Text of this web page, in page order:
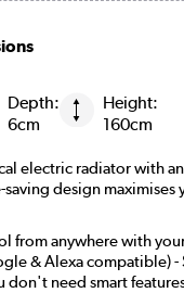
Depth:
6cm
Height:
160cm
electric radiator with
saving design maximises
from anywhere with
& Alexa compatible) -
don't need smart